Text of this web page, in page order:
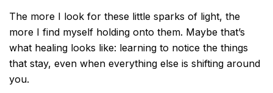
The more I look for these little sparks of light, the
more I find myself holding onto them. Maybe that’s
what healing looks like: learning to notice the things
that stay, even when everything else is shifting around
you.